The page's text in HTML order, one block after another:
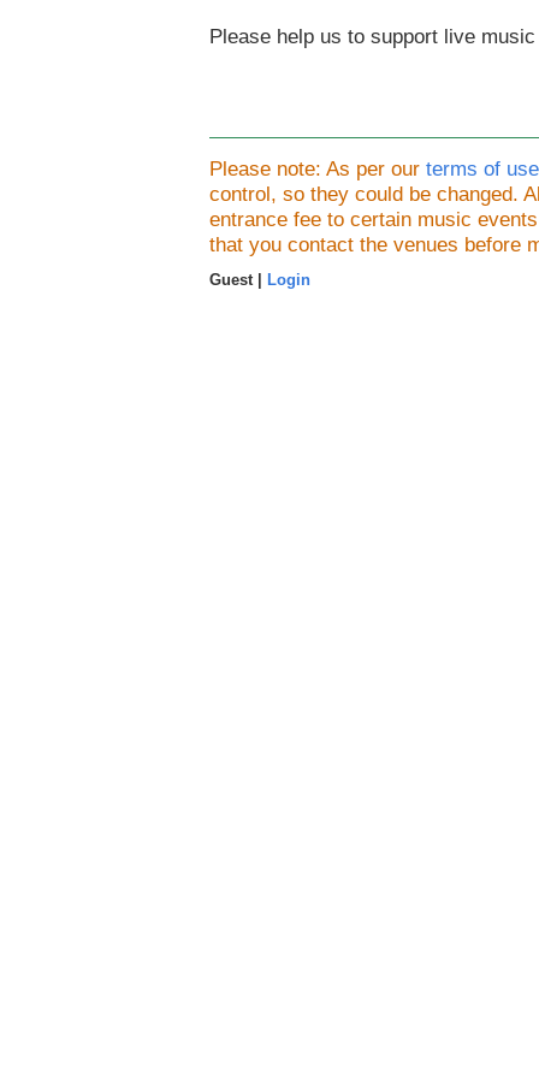
Please help us to support live
Please note: As per our terms of use
control, so they could be changed.
entrance fee to certain music
that you contact the venues before
Guest | Login